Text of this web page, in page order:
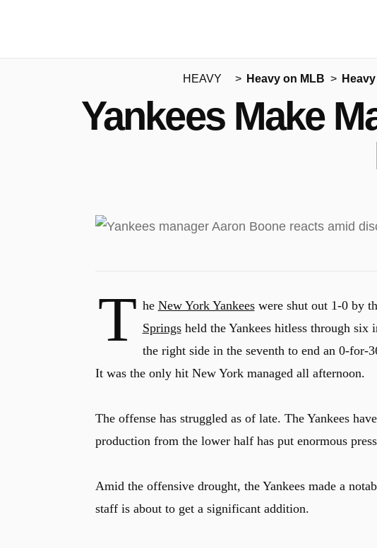
HEAVY Heavy on MLB
Yankees Make
T he New York Yankeeswere shut out 1-0 by
Springsheld the Yankees hitless through six
the right side in the seventh to end an 0-for-
It was the only hit New York managed all afternoon.
The offense has struggled as of late. The Yankees
production from the lower half has put enormous
Amid the offensive drought, the Yankees made a
staff is about to get a significant addition.